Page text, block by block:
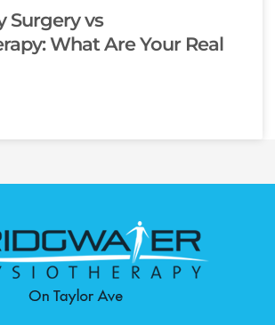
Surgery vs
What Are Your Real